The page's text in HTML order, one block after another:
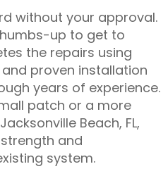
without your approval.
up to get to
the repairs using
proven installation
years of experience.
patch or a more
Beach, FL,
and
system.